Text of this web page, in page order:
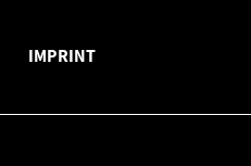
IMPRINT